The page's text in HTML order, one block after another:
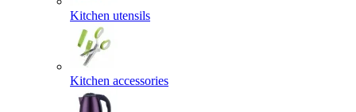
Kitchen utensils
Kitchen accessories